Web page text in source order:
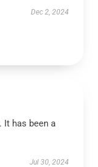
Dec 2, 2024
It has been a
Jul 30, 2024